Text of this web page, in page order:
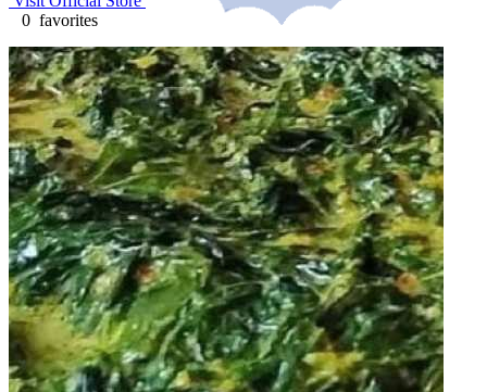
0 favorites